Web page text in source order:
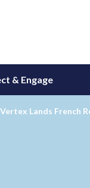
& Engage
Lands French